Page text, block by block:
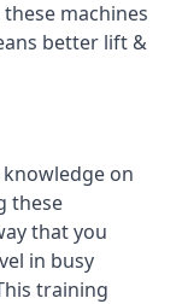
machines
better lift &
knowledge on
these
that you
in busy
training